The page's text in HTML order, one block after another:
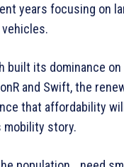
years focusing on
built its dominance
and Swift, the
that affordability
mobility story.